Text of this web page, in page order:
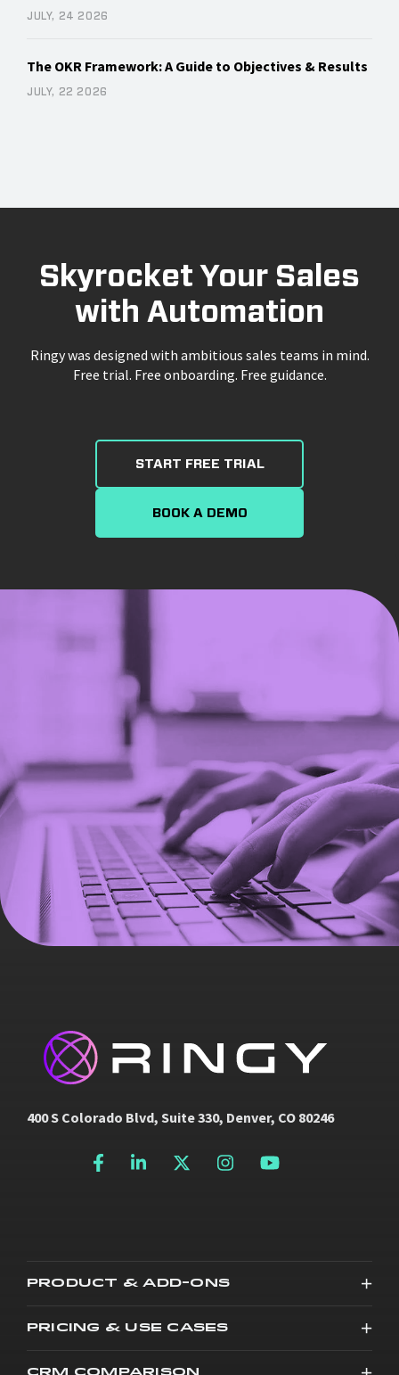
JULY, 24 2026
The OKR Framework: A Guide to Objectives & Results
JULY, 22 2026
Skyrocket Your Sales
with Automation
Ringy was designed with ambitious sales teams in mind.
Free trial. Free onboarding. Free guidance.
START FREE TRIAL
BOOK A DEMO
400 S Colorado Blvd, Suite 330, Denver, CO 80246
PRODUCT & ADD-ONS
PRICING & USE CASES
CRM COMPARISON